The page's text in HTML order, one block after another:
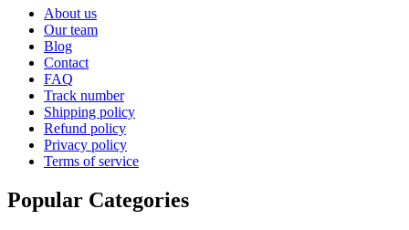
About us
Our team
Blog
Contact
FAQ
Track number
Shipping policy
Refund policy
Privacy policy
Terms of service
Popular Categories